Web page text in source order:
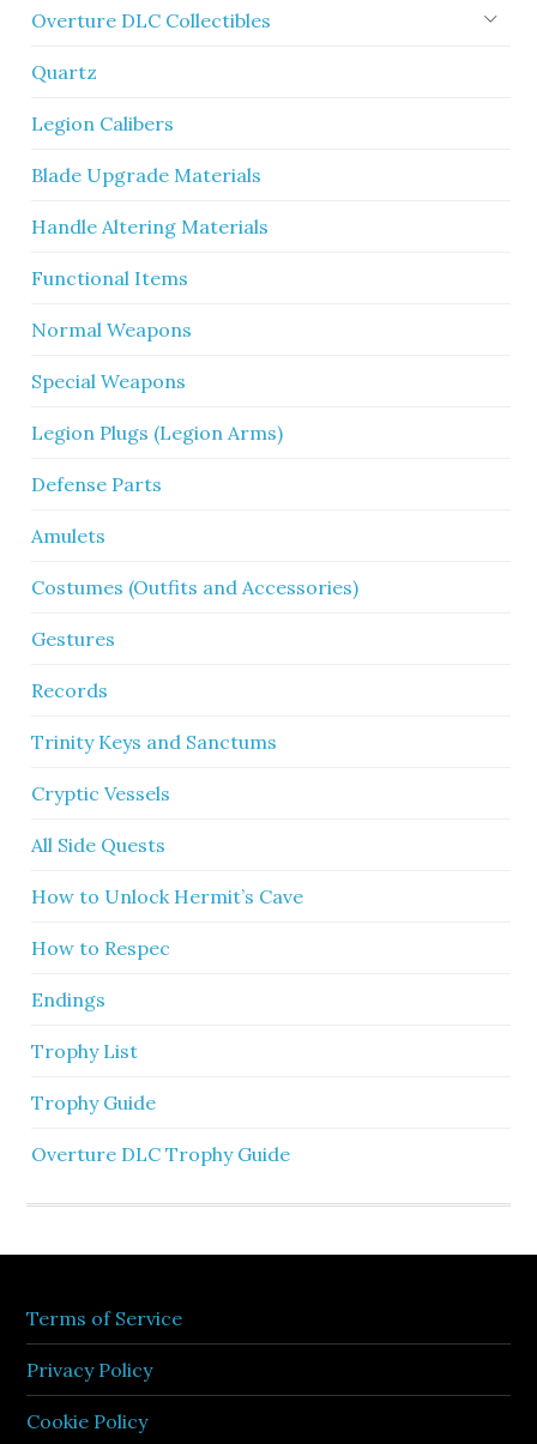
Overture DLC Collectibles
Quartz
Legion Calibers
Blade Upgrade Materials
Handle Altering Materials
Functional Items
Normal Weapons
Special Weapons
Legion Plugs (Legion Arms)
Defense Parts
Amulets
Costumes (Outfits and Accessories)
Gestures
Records
Trinity Keys and Sanctums
Cryptic Vessels
All Side Quests
How to Unlock Hermit’s Cave
How to Respec
Endings
Trophy List
Trophy Guide
Overture DLC Trophy Guide
Terms of Service
Privacy Policy
Cookie Policy